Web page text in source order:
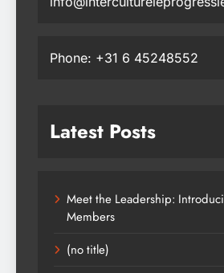
Phone: +31 6 45248552
Latest Posts
Meet the Leadership:
Members
(no title)